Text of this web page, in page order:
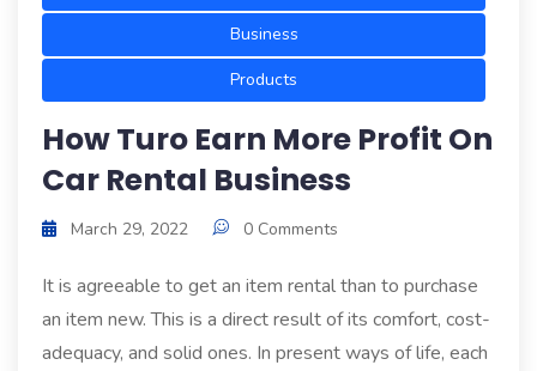
Business
Products
How Turo Earn More Profit On
Car Rental Business
March 29, 2022 0 Comments
It is agreeable to get an item rental than to purchase
an item new. This is a direct result of its comfort, cost-
adequacy, and solid ones. In present ways of life, each